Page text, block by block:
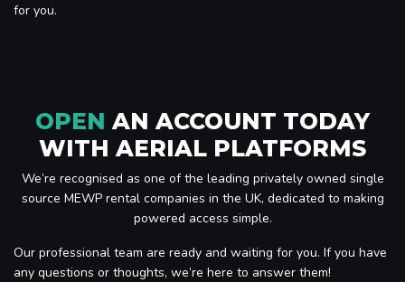
for you.
OPEN AN ACCOUNT TODAY
WITH AERIAL PLATFORMS
We’re recognised as one of the leading privately owned single
source MEWP rental companies in the UK, dedicated to making
powered access simple.
Our professional team are ready and waiting for you. If you have
any questions or thoughts, we’re here to answer them!